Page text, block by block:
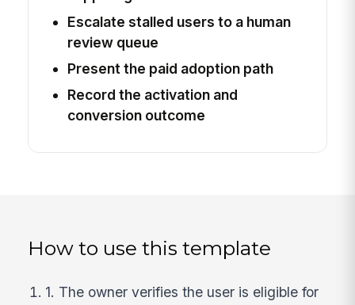
Escalate stalled users to a human
review queue
Present the paid adoption path
Record the activation and
conversion outcome
How to use this template
1. The owner verifies the user is eligible for